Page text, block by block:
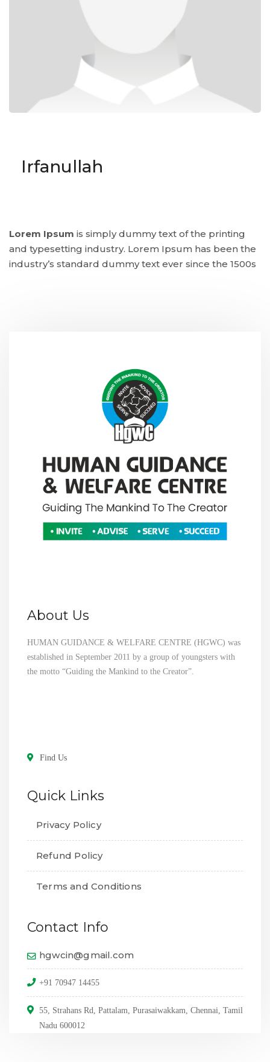
Irfanullah
Lorem Ipsum is simply dummy text of the printing
and typesetting industry. Lorem Ipsum has been the
industry’s standard dummy text ever since the 1500s
About Us
HUMAN GUIDANCE & WELFARE CENTRE (HGWC) was
established in September 2011 by a group of youngsters with
the motto “Guiding the Mankind to the Creator”.
Find Us
Quick Links
Privacy Policy
Refund Policy
Terms and Conditions
Contact Info
hgwcin@gmail.com
+91 70947 14455
55, Strahans Rd, Pattalam, Purasaiwakkam, Chennai, Tamil
Nadu 600012